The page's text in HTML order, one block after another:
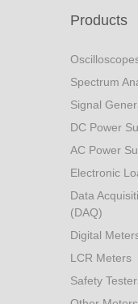
Products
Spectrum
Signal
DC Power
AC Power
Electronic
Data
(DAQ)
Digital
LCR Meters
Safety